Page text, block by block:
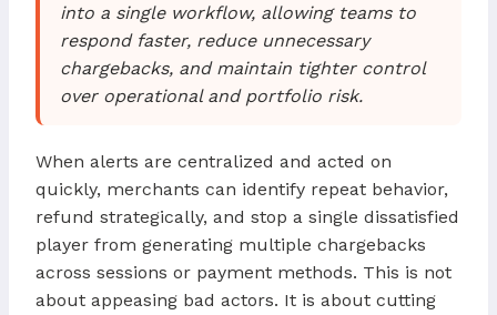
into a single workflow, allowing teams to
respond faster, reduce unnecessary
chargebacks, and maintain tighter control
over operational and portfolio risk.
When alerts are centralized and acted on
quickly, merchants can identify repeat behavior,
refund strategically, and stop a single dissatisfied
player from generating multiple chargebacks
across sessions or payment methods. This is not
about appeasing bad actors. It is about cutting